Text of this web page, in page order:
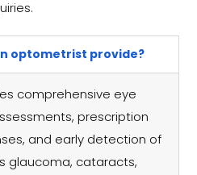
optometrist provide?
comprehensive eye
prescription
and early detection of
glaucoma, cataracts,